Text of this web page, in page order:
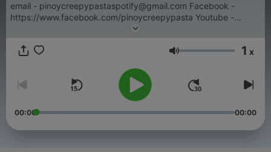
email - pinoycreepypastaspotify@gmail.com Facebook -
https://www.facebook.com/pinoycreepypasta Youtube -
https://www.youtube.com/@PinoyCreepypasta
Volume 1 x
00:00 00:00